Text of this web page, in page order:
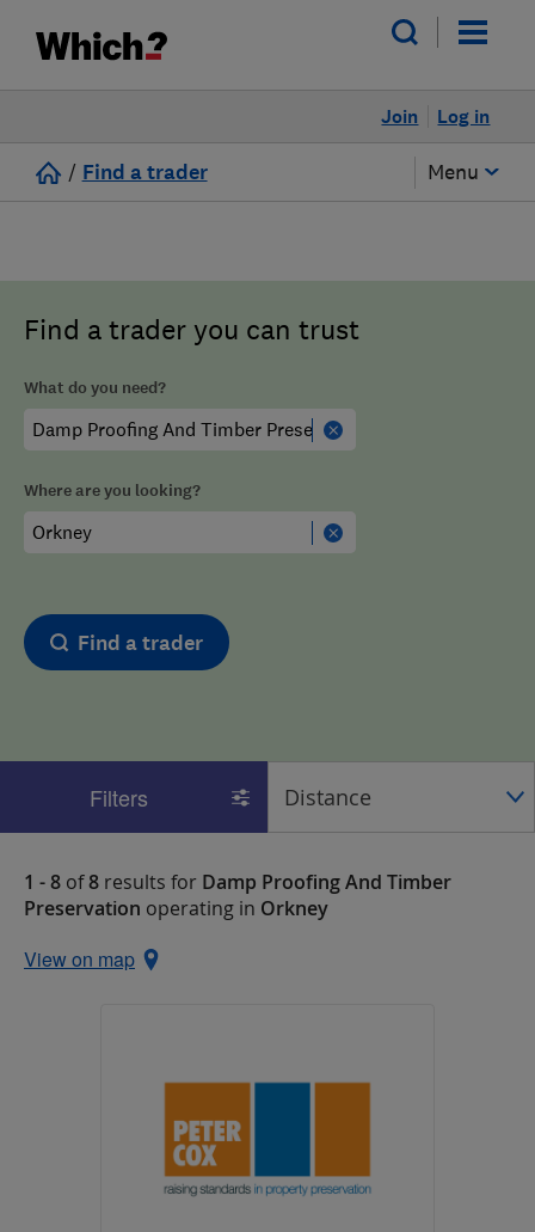
Log in
Join
/ Find a trader Menu
Find a trader you can trust
What do you need?
Where are you looking?
Find a trader
Filters
1 - 8 of8 results for Damp Proofing And Timber
Preservation operating in Orkney
View on map